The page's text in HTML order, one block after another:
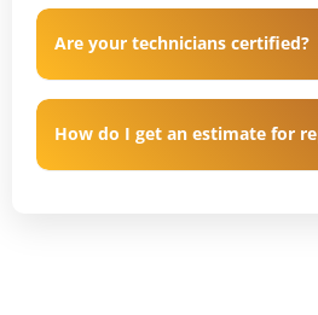
Are your technicians certified?
How do I get an estimate for